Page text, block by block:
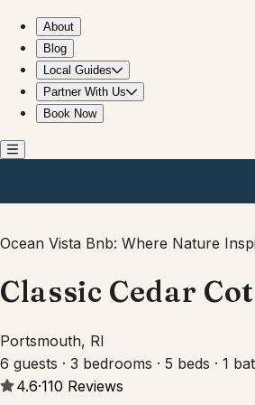
About
Blog
Local Guides
Partner With Us
Book Now
Ocean Vista Bnb: Where Nature
Classic Cedar
Portsmouth, RI
6 guests · 3 bedrooms · 5 beds · 1
4.6·110 Reviews